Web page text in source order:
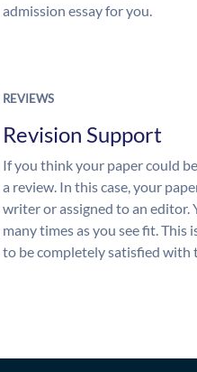
admission essay for you.
REVIEWS
Revision Support
If you think your paper could
a review. In this case, your
writer or assigned to an editor.
many times as you see fit. This
to be completely satisfied with